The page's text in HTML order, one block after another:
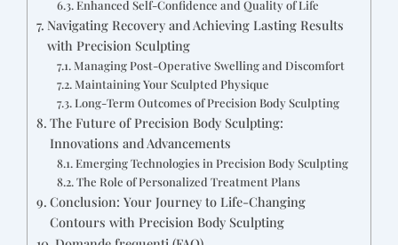
Enhanced Self-Confidence and Quality of Life
Navigating Recovery and Achieving Lasting Results
with Precision Sculpting
Managing Post-Operative Swelling and Discomfort
Maintaining Your Sculpted Physique
Long-Term Outcomes of Precision Body Sculpting
The Future of Precision Body Sculpting:
Innovations and Advancements
Emerging Technologies in Precision Body Sculpting
The Role of Personalized Treatment Plans
Conclusion: Your Journey to Life-Changing
Contours with Precision Body Sculpting